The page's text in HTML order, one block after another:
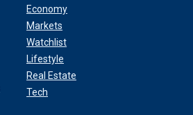
Economy
Markets
Watchlist
Lifestyle
Real Estate
Tech